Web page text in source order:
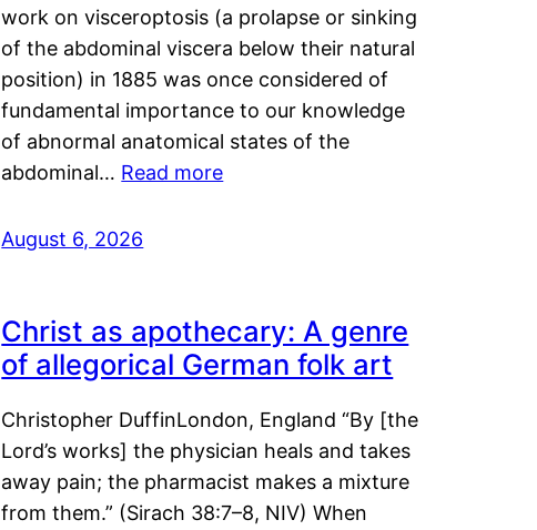
work on visceroptosis (a prolapse or sinking
of the abdominal viscera below their natural
position) in 1885 was once considered of
fundamental importance to our knowledge
of abnormal anatomical states of the
abdominal… Read more
August 6, 2026
Christ as apothecary: A genre
of allegorical German folk art
Christopher DuffinLondon, England “By [the
Lord’s works] the physician heals and takes
away pain; the pharmacist makes a mixture
from them.” (Sirach 38:7–8, NIV) When